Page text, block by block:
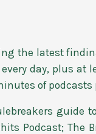
the latest
day, plus at
of podcasts
guide
Podcast; The